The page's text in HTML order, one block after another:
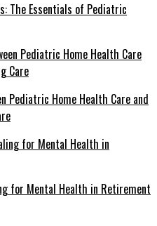
The Essentials of Pediatric
Pediatric Home Health Care and
for Mental Health in Retirement